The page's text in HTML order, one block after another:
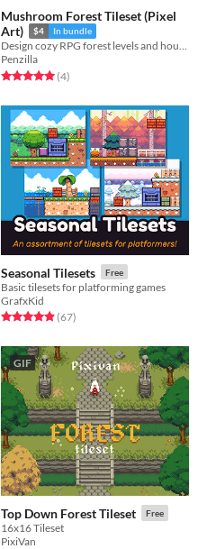
Mushroom Forest Tileset (Pixel
Art)
$4 In bundle
Design cozy RPG forest levels and houses! Royalty Free | Pixel Art | Tile Set | 32x32
Penzilla
Rated 5.0 out of 5 stars
(4total ratings
)
Seasonal Tilesets Free
Basic tilesets for platforming games
GrafxKid
Rated 4.9 out of 5 stars
(67total ratings
)
GIF
Top Down Forest Tileset Free
16x16 Tileset
PixiVan